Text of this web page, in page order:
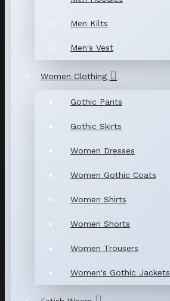
Men Kilts
Men's Vest
Women Clothing
Gothic Pants
Gothic Skirts
Women Dresses
Women Gothic Coats
Women Shirts
Women Shorts
Women Trousers
Women's Gothic Jackets